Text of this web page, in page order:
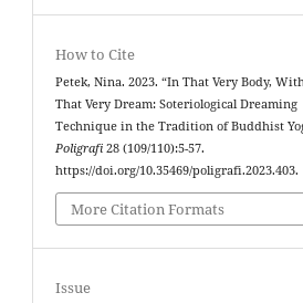
How to Cite
Petek, Nina. 2023. “In That Very Body,
That Very Dream: Soteriological Dreaming
Technique in the Tradition of Buddhist
Poligrafi 28 (109/110):5-57.
https://doi.org/10.35469/poligrafi.2023.403.
More Citation Formats
Issue